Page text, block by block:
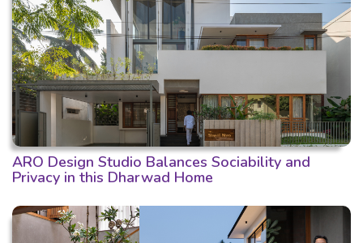
ARO Design Studio Balances Sociability and
Privacy in this Dharwad Home